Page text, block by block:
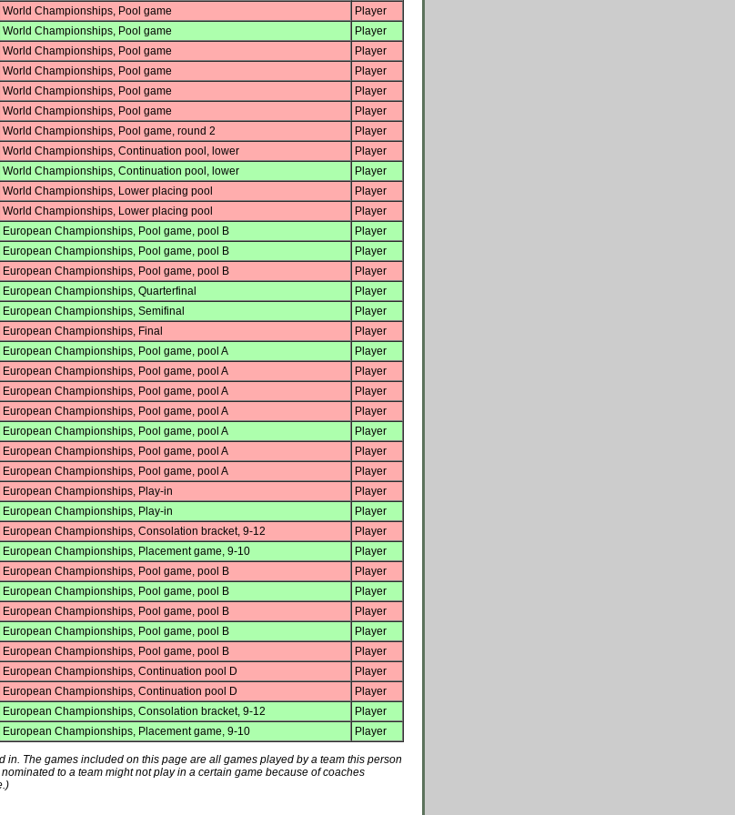
World Championships, Pool game
Player
World Championships, Pool game
Player
World Championships, Pool game
Player
World Championships, Pool game
Player
World Championships, Pool game
Player
World Championships, Pool game
Player
World Championships, Pool game, round 2
Player
World Championships, Continuation pool, lower
Player
World Championships, Continuation pool, lower
Player
World Championships, Lower placing pool
Player
World Championships, Lower placing pool
Player
European Championships, Pool game, pool B
Player
European Championships, Pool game, pool B
Player
European Championships, Pool game, pool B
Player
European Championships, Quarterfinal
Player
European Championships, Semifinal
Player
European Championships, Final
Player
European Championships, Pool game, pool A
Player
European Championships, Pool game, pool A
Player
European Championships, Pool game, pool A
Player
European Championships, Pool game, pool A
Player
European Championships, Pool game, pool A
Player
European Championships, Pool game, pool A
Player
European Championships, Pool game, pool A
Player
European Championships, Play-in
Player
European Championships, Play-in
Player
European Championships, Consolation bracket, 9-12
Player
European Championships, Placement game, 9-10
Player
European Championships, Pool game, pool B
Player
European Championships, Pool game, pool B
Player
European Championships, Pool game, pool B
Player
European Championships, Pool game, pool B
Player
European Championships, Pool game, pool B
Player
European Championships, Continuation pool D
Player
European Championships, Continuation pool D
Player
European Championships, Consolation bracket, 9-12
Player
European Championships, Placement game, 9-10 Player
The games included on this page are all games played by a team this person
to a team might not play in a certain game because of coaches